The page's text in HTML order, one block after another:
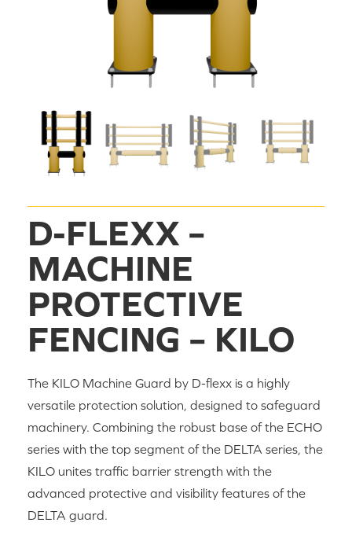
D-FLEXX –
MACHINE
PROTECTIVE
FENCING – KILO
The KILO Machine Guard by D-flexx is a highly
versatile protection solution, designed to safeguard
machinery. Combining the robust base of the ECHO
series with the top segment of the DELTA series, the
KILO unites traffic barrier strength with the
advanced protective and visibility features of the
DELTA guard.